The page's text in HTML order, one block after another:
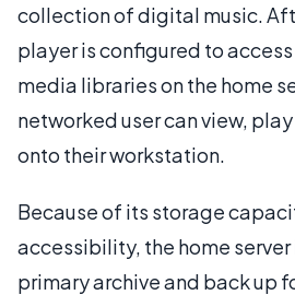
collection of digital music.
player is configured to
media libraries on the home
networked user can view,
onto their workstation.
Because of its storage
accessibility, the home
primary archive and back up